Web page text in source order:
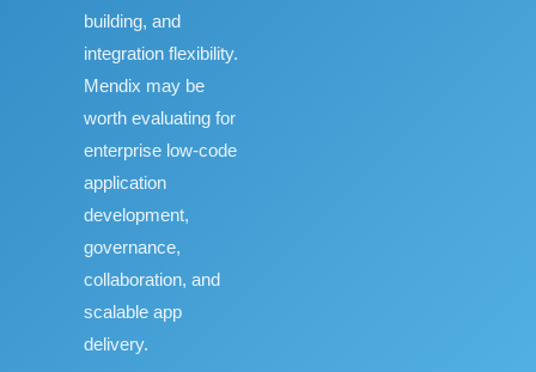
building, and
integration flexibility.
Mendix may be
worth evaluating for
enterprise low-code
application
development,
governance,
collaboration, and
scalable app
delivery.